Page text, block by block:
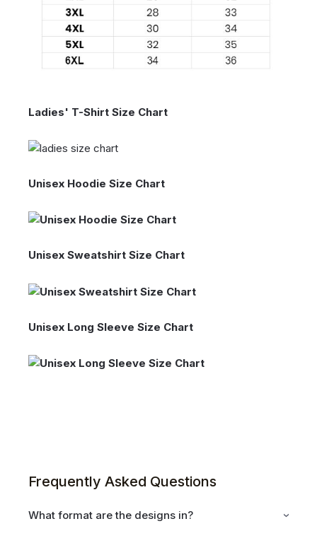
Ladies' T-Shirt Size Chart
Unisex Hoodie Size Chart
Unisex Sweatshirt Size Chart
Unisex Long Sleeve Size Chart
Frequently Asked Questions
What format are the designs in?